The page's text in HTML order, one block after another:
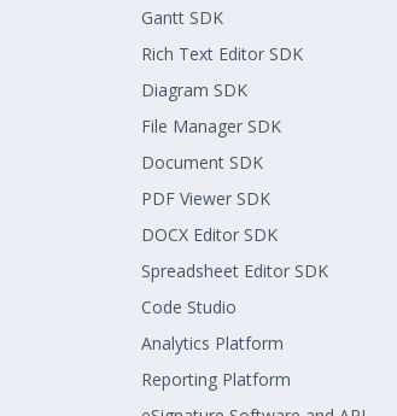
Gantt SDK
Rich Text Editor SDK
Diagram SDK
File Manager SDK
Document SDK
PDF Viewer SDK
DOCX Editor SDK
Spreadsheet Editor SDK
Code Studio
Analytics Platform
Reporting Platform